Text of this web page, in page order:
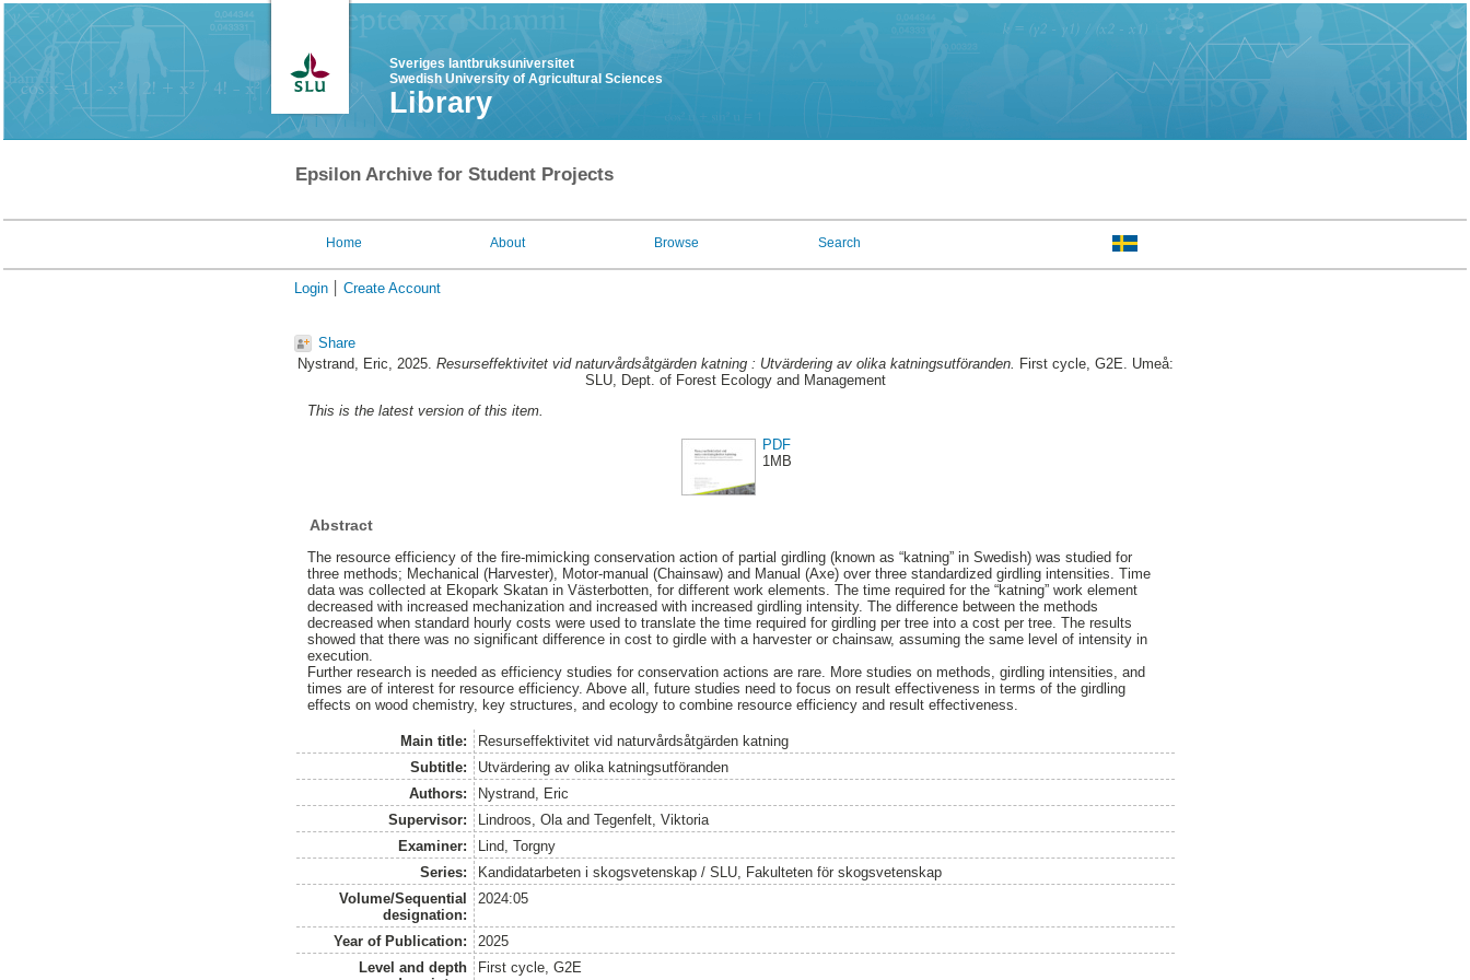
Sveriges lantbruksuniversitet
Swedish University of Agricultural Sciences
Library
Epsilon Archive for Student Projects
Home About Browse Search
Login Create Account
Share
Nystrand, Eric, 2025. Resurseffektivitet vid naturvårdsåtgärden katning : Utvärdering av olika katningsutföranden. First cycle, G2E. Umeå:
SLU, Dept. of Forest Ecology and Management
This is the latest version of this item.
PDF
1MB
Abstract
The resource efficiency of the fire-mimicking conservation action of partial girdling (known as “katning” in Swedish) was studied for
three methods; Mechanical (Harvester), Motor-manual (Chainsaw) and Manual (Axe) over three standardized girdling intensities. Time
data was collected at Ekopark Skatan in Västerbotten, for different work elements. The time required for the “katning” work element
decreased with increased mechanization and increased with increased girdling intensity. The difference between the methods
decreased when standard hourly costs were used to translate the time required for girdling per tree into a cost per tree. The results
showed that there was no significant difference in cost to girdle with a harvester or chainsaw, assuming the same level of intensity in
execution.
Further research is needed as efficiency studies for conservation actions are rare. More studies on methods, girdling intensities, and
times are of interest for resource efficiency. Above all, future studies need to focus on result effectiveness in terms of the girdling
effects on wood chemistry, key structures, and ecology to combine resource efficiency and result effectiveness.
Main title:
Resurseffektivitet vid naturvårdsåtgärden katning
Subtitle:
Utvärdering av olika katningsutföranden
Authors:
Nystrand, Eric
Supervisor:
Lindroos, Olaand Tegenfelt, Viktoria
Examiner:
Lind, Torgny
Series:
Kandidatarbeten i skogsvetenskap / SLU, Fakulteten för skogsvetenskap
Volume/Sequential
designation:
2024:05
Year of Publication:
2025
Level and depth
First cycle, G2E